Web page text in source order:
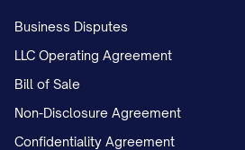
Business Disputes
LLC Operating Agreement
Bill of Sale
Non-Disclosure Agreement
Confidentiality Agreement